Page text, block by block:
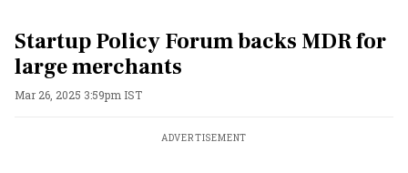
Startup Policy Forum backs MDR for
large merchants
Mar 26, 2025 3:59pm IST
ADVERTISEMENT